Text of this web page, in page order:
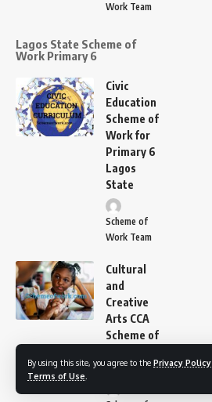
By using this site, you agree to the Privacy Policy
Terms of Use
Work Team
Lagos State Scheme of
Work Primary 6
Civic
Education
Scheme of
Work for
Primary 6
Lagos
State
Scheme of
Work Team
Cultural
and
Creative
Arts CCA
Scheme of
Primary 6